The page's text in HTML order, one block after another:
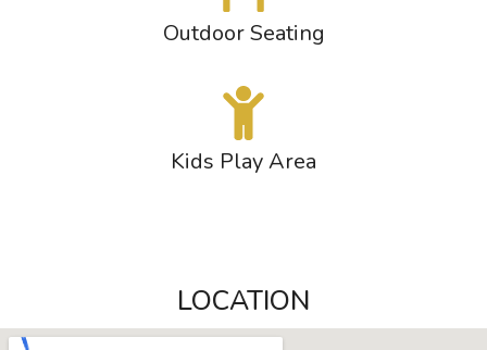
Outdoor Seating
Kids Play Area
LOCATION